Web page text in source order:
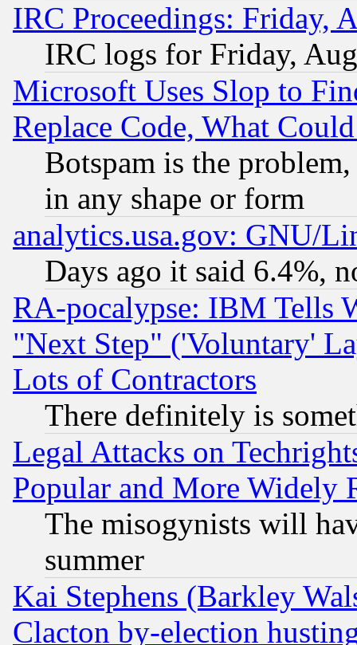
IRC Proceedings: Friday,
IRC logs for Friday,
Microsoft Uses Slop to
Replace Code, What
Botspam is the
in any shape or form
analytics.usa.gov: GNU/
Days ago it said 6.4%,
RA-pocalypse: IBM Tells
"Next Step" ('Voluntary'
Lots of Contractors
There definitely is
Legal Attacks on
Popular and More Widely
The misogynists will
summer
Kai Stephens (Barkley
Clacton by-election